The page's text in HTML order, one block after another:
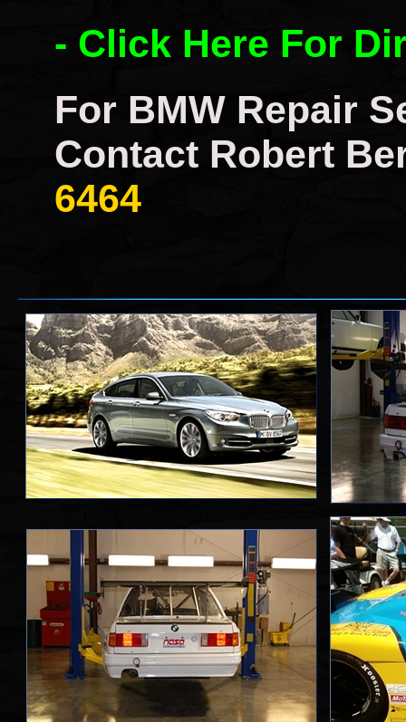
- Click Here For
For BMW Repair
Contact Robert
6464